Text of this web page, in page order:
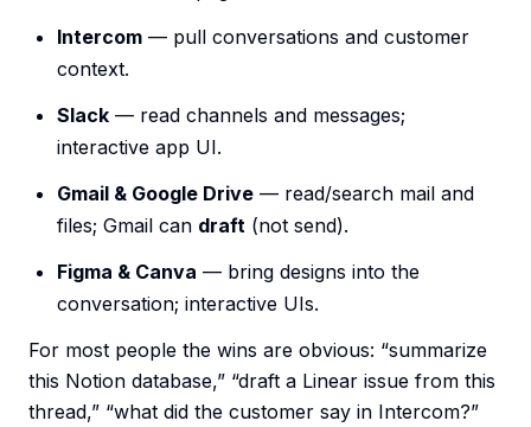
Intercom — pull conversations and customer
context.
Slack — read channels and messages;
interactive app UI.
Gmail & Google Drive — read/search mail and
files; Gmail can draft (not send).
Figma & Canva — bring designs into the
conversation; interactive UIs.
For most people the wins are obvious: “summarize
this Notion database,” “draft a Linear issue from this
thread,” “what did the customer say in Intercom?”